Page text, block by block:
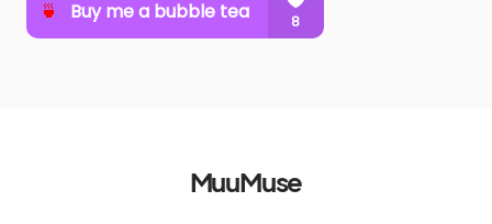
MuuMuse